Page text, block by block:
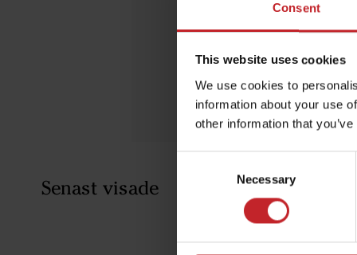
Consent
This website uses cookies
We use cookies to
information about your use
other information that
Necessary
Senast visade